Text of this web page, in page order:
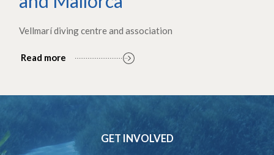
Vellmarí diving centre and association
Read more
GET INVOLVED